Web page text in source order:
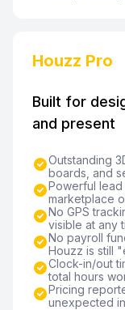
Houzz Pro
Built for
and present
Outstanding
boards, and
Powerful
marketplace
No GPS
visible at any
No payroll
Houzz is still
Clock-in/out
total hours
Pricing
unexpected